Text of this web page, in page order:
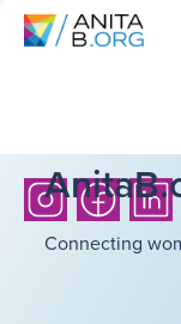
Connecting